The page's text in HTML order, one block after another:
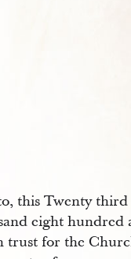
this Twenty third
eight hundred
trust for the